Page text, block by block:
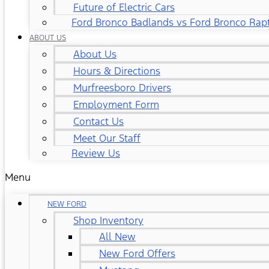
Future of Electric Cars
Ford Bronco Badlands vs Ford Bronco
ABOUT US
About Us
Hours & Directions
Murfreesboro Drivers
Employment Form
Contact Us
Meet Our Staff
Review Us
Menu
NEW FORD
Shop Inventory
All New
New Ford Offers